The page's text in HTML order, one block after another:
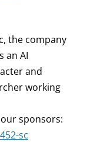
the company
an AI
and
working
sponsors:
sc